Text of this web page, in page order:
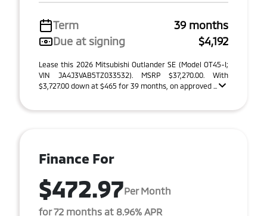
Term
39 months
Due at signing
$4,192
Lease this 2026 Mitsubishi Outlander SE (Model OT45-I;
VIN JA4J3VAB5TZ033532). MSRP $37,270.00. With
$3,727.00 down at $465 for 39 months, on approved ...
Finance For
$472.97Per Month
for 72 months at 8.96% APR